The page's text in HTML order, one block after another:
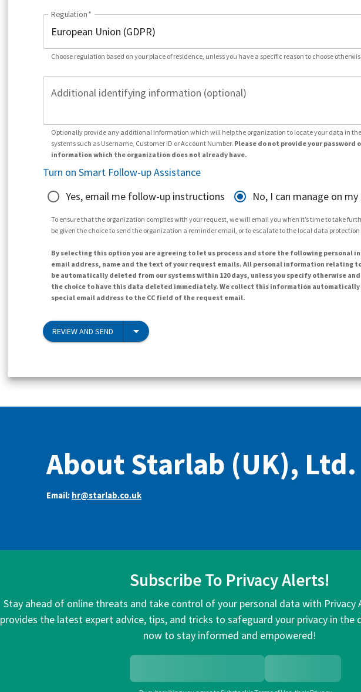
Regulation*
Choose regulation based on your place of residence, unless you have a specific reason to choose
Additional identifying information (optional)
Optionally provide any additional information which will help the organization to locate your data in
systems such as Username, Customer ID or Account Number. Please do not provide your password
information which the organization does not already have.
Turn on Smart Follow-up Assistance
Yes, email me follow-up instructions
No, I can manage on my
To ensure that the organization complies with your request, we will email you when it’s time to take
be given the choice to send the organization a reminder email, or to escalate to the local data protection
By selecting this option you are agreeing to let us process and store the following personal
email address, name and the text of your request emails. All personal information relating
be automatically deleted from our systems within 120 days, unless you specify otherwise and
the choice to have this data deleted immediately. We collect this information automatically
special email address to the CC field of the request email.
REVIEW AND SEND
About Starlab (UK), Ltd.
Email: hr@starlab.co.uk
Subscribe To Privacy Alerts!
Stay ahead of online threats and take control of your personal data with Privacy
provides the latest expert advice, tips, and tricks to safeguard your privacy in the
now to stay informed and empowered!